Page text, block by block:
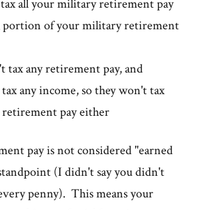
all your military retirement pay
portion of your military retirement
tax any retirement pay, and
any income, so they won't tax
pay either
pay is not considered "earned
(I didn't say you didn't
penny). This means your